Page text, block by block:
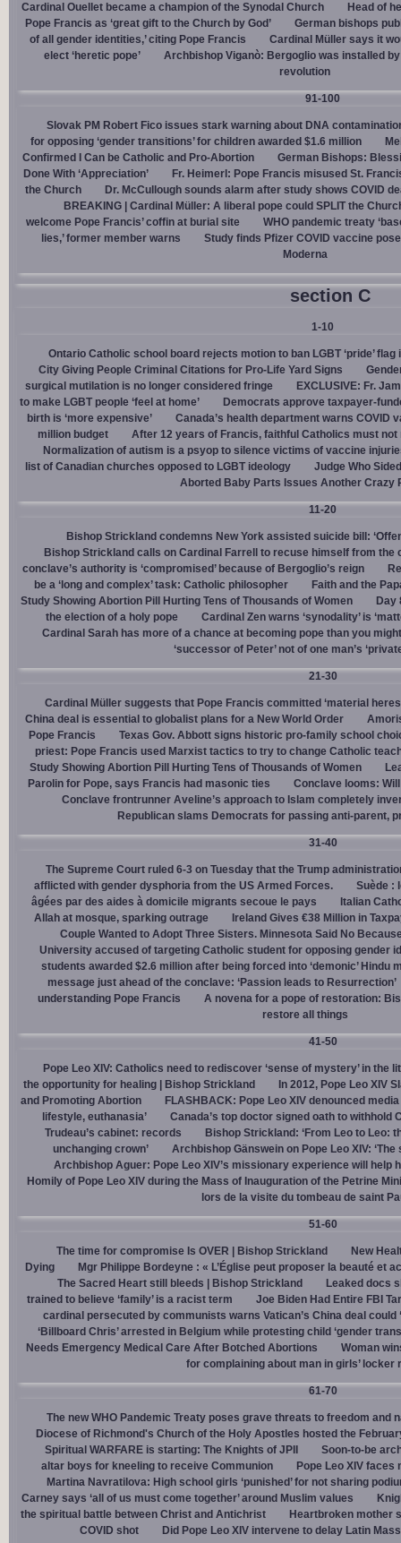
Cardinal Ouellet became a champion of the Synodal Church
Head of
Pope Francis as ‘great gift to the Church by God’
German bishops
of all gender identities,’ citing Pope Francis
Cardinal Müller says it
elect ‘heretic pope’
Archbishop Viganò: Bergoglio was installed
revolution
91-100
Slovak PM Robert Fico issues stark warning about DNA
for opposing ‘gender transitions’ for children awarded $1.6 million
Confirmed I Can be Catholic and Pro-Abortion
German Bishops:
Done With ‘Appreciation’
Fr. Heimerl: Pope Francis misused St.
the Church
Dr. McCullough sounds alarm after study shows COVID
BREAKING | Cardinal Müller: A liberal pope could SPLIT the
welcome Pope Francis’ coffin at burial site
WHO pandemic treaty
lies,’ former member warns
Study finds Pfizer COVID vaccine
Moderna
section C
1-10
Ontario Catholic school board rejects motion to ban LGBT ‘pride’ flag
City Giving People Criminal Citations for Pro-Life Yard Signs
surgical mutilation is no longer considered fringe
EXCLUSIVE: Fr.
to make LGBT people ‘feel at home’
Democrats approve taxpayer-
birth is ‘more expensive’
Canada’s health department warns COVID
million budget
After 12 years of Francis, faithful Catholics must
Normalization of autism is a psyop to silence victims of vaccine
list of Canadian churches opposed to LGBT ideology
Judge Who
Aborted Baby Parts Issues Another Crazy
11-20
Bishop Strickland condemns New York assisted suicide bill:
Bishop Strickland calls on Cardinal Farrell to recuse himself from the
conclave’s authority is ‘compromised’ because of Bergoglio’s reign
be a ‘long and complex’ task: Catholic philosopher
Faith and the
Study Showing Abortion Pill Hurting Tens of Thousands of Women
Day
the election of a holy pope
Cardinal Zen warns ‘synodality’ is
Cardinal Sarah has more of a chance at becoming pope than you
‘successor of Peter’ not of one man’s
21-30
Cardinal Müller suggests that Pope Francis committed ‘material
China deal is essential to globalist plans for a New World Order
Pope Francis
Texas Gov. Abbott signs historic pro-family school
priest: Pope Francis used Marxist tactics to try to change Catholic
Study Showing Abortion Pill Hurting Tens of Thousands of Women
Parolin for Pope, says Francis had masonic ties
Conclave looms:
Conclave frontrunner Aveline’s approach to Islam completely
Republican slams Democrats for passing anti-parent,
31-40
The Supreme Court ruled 6-3 on Tuesday that the Trump
afflicted with gender dysphoria from the US Armed Forces.
Suède :
âgées par des aides à domicile migrants secoue le pays
Italian
Allah at mosque, sparking outrage
Ireland Gives €38 Million in
Couple Wanted to Adopt Three Sisters. Minnesota Said No
University accused of targeting Catholic student for opposing gender
students awarded $2.6 million after being forced into ‘demonic’ Hindu
message just ahead of the conclave: ‘Passion leads to Resurrection’
understanding Pope Francis
A novena for a pope of restoration:
restore all things
41-50
Pope Leo XIV: Catholics need to rediscover ‘sense of mystery’ in the
the opportunity for healing | Bishop Strickland
In 2012, Pope Leo XIV
and Promoting Abortion
FLASHBACK: Pope Leo XIV denounced
lifestyle, euthanasia’
Canada’s top doctor signed oath to withhold
Trudeau’s cabinet: records
Bishop Strickland: ‘From Leo to Leo:
unchanging crown’
Archbishop Gänswein on Pope Leo XIV:
Archbishop Aguer: Pope Leo XIV’s missionary experience will help
Homily of Pope Leo XIV during the Mass of Inauguration of the Petrine
lors de la visite du tombeau de saint
51-60
The time for compromise Is OVER | Bishop Strickland
New
Dying
Mgr Philippe Bordeyne : « L’Église peut proposer la beauté et
The Sacred Heart still bleeds | Bishop Strickland
Leaked docs
trained to believe ‘family’ is a racist term
Joe Biden Had Entire FBI
cardinal persecuted by communists warns Vatican’s China deal could
‘Billboard Chris’ arrested in Belgium while protesting child ‘gender
Needs Emergency Medical Care After Botched Abortions
Woman
for complaining about man in girls’ locker
61-70
The new WHO Pandemic Treaty poses grave threats to freedom and
Diocese of Richmond's Church of the Holy Apostles hosted the
Spiritual WARFARE is starting: The Knights of JPII
Soon-to-be
altar boys for kneeling to receive Communion
Pope Leo XIV
Martina Navratilova: High school girls ‘punished’ for not sharing
Carney says ‘all of us must come together’ around Muslim values
the spiritual battle between Christ and Antichrist
Heartbroken mother
COVID shot
Did Pope Leo XIV intervene to delay Latin